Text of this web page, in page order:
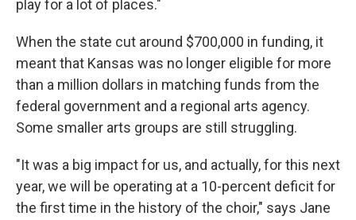
play for a lot of places."
When the state cut around $700,000 in funding, it
meant that Kansas was no longer eligible for more
than a million dollars in matching funds from the
federal government and a regional arts agency.
Some smaller arts groups are still struggling.
"It was a big impact for us, and actually, for this next
year, we will be operating at a 10-percent deficit for
the first time in the history of the choir," says Jane